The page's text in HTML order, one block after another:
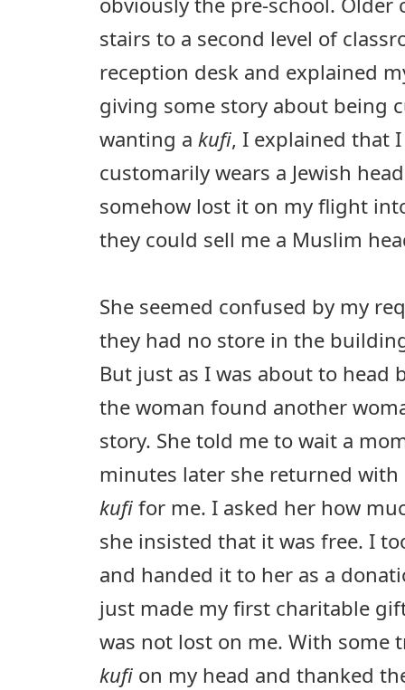
stairs to a second level of
reception desk and explained
giving some story about being
wanting a kufi, I explained that
customarily wears a Jewish
somehow lost it on my flight
they could sell me a Muslim
She seemed confused by my
they had no store in the
But just as I was about to head
the woman found another
story. She told me to wait a
minutes later she returned
kufi for me. I asked her how
she insisted that it was free. I
and handed it to her as a
just made my first charitable
was not lost on me. With some
kufi on my head and thanked